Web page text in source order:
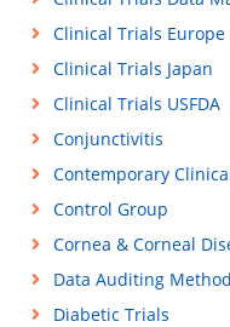
Clinical Trials Europe
Clinical Trials Japan
Clinical Trials USFDA
Conjunctivitis
Contemporary
Control Group
Cornea & Corneal
Data Auditing
Diabetic Trials